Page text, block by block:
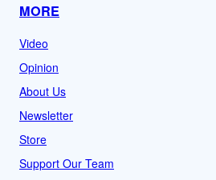
MORE
Video
Opinion
About Us
Newsletter
Store
Support Our Team